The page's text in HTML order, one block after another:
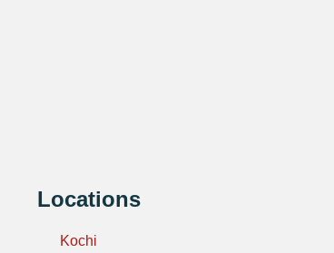
Locations
Kochi